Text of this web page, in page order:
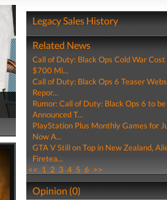
Legacy Sales History
Related News
Call of Duty: Black Ops Cold War
$700 Mi...
Call of Duty: Black Ops 6 Teaser
Repor...
Rumor: Call of Duty: Black Ops 6 to be
Announced T...
PlayStation Plus Monthly Games for
Now A...
GTA V Still on Top in New Zealand,
Firetea...
<< 1 2 3 4 5 6 >>
Opinion (0)